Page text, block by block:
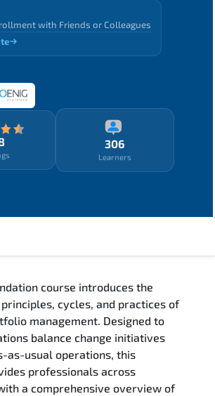
with Friends or Colleagues
306
Learners
Options
course introduces the
cycles, and practices of
management. Designed to
balance change initiatives
as-usual operations, this
professionals across
a comprehensive overview of